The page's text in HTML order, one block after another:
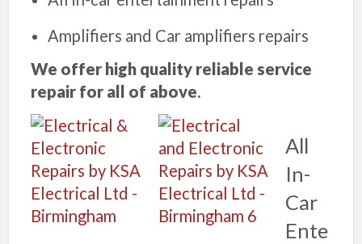
Amplifiers and Car amplifiers repairs
We offer high quality reliable service
repair for all of above.
All
In-
Car
Ente